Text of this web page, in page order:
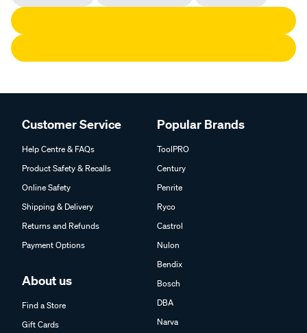
Customer Service
Help Centre & FAQs
Product Safety & Recalls
Online Safety
Shipping & Delivery
Returns and Refunds
Payment Options
About us
Find a Store
Gift Cards
Popular Brands
ToolPRO
Century
Penrite
Ryco
Castrol
Nulon
Bendix
Bosch
DBA
Narva